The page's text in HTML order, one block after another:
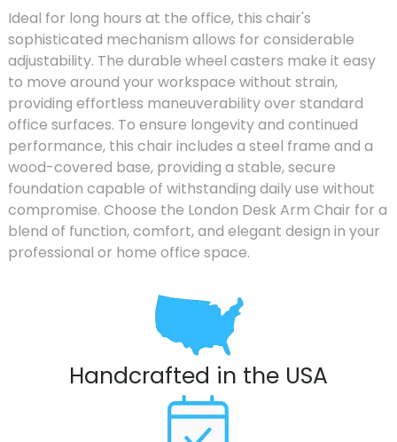
Ideal for long hours at the office, this chair's
sophisticated mechanism allows for considerable
adjustability. The durable wheel casters make it easy
to move around your workspace without strain,
providing effortless maneuverability over standard
office surfaces. To ensure longevity and continued
performance, this chair includes a steel frame and a
wood-covered base, providing a stable, secure
foundation capable of withstanding daily use without
compromise. Choose the London Desk Arm Chair for a
blend of function, comfort, and elegant design in your
professional or home office space.
Handcrafted in the USA